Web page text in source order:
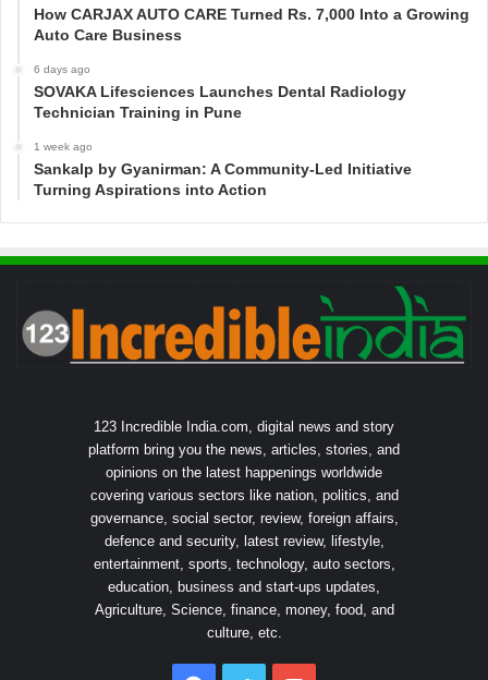
How CARJAX AUTO CARE Turned Rs. 7,000 Into a Growing
Auto Care Business
6 days ago
SOVAKA Lifesciences Launches Dental Radiology
Technician Training in Pune
1 week ago
Sankalp by Gyanirman: A Community-Led Initiative
Turning Aspirations into Action
123 Incredible India.com, digital news and story
platform bring you the news, articles, stories, and
opinions on the latest happenings worldwide
covering various sectors like nation, politics, and
governance, social sector, review, foreign affairs,
defence and security, latest review, lifestyle,
entertainment, sports, technology, auto sectors,
education, business and start-ups updates,
Agriculture, Science, finance, money, food, and
culture, etc.